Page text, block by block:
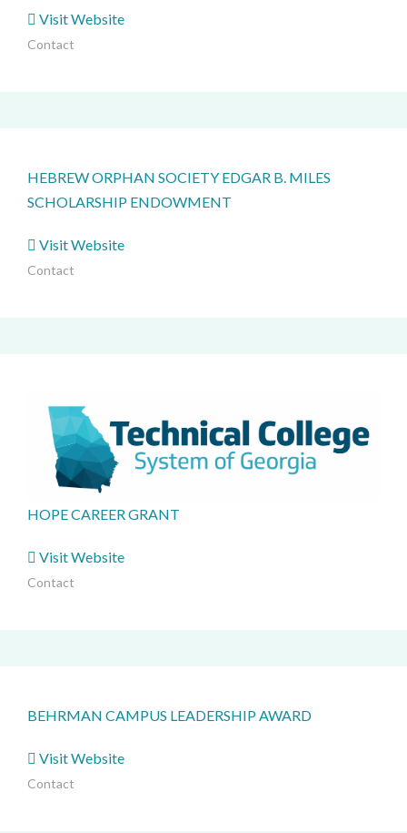
Visit Website
Contact
HEBREW ORPHAN SOCIETY EDGAR B. MILES
SCHOLARSHIP ENDOWMENT
Visit Website
Contact
HOPE CAREER GRANT
Visit Website
Contact
BEHRMAN CAMPUS LEADERSHIP AWARD
Visit Website
Contact